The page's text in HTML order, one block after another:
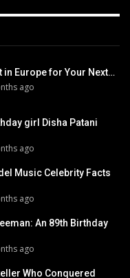
in Europe for Your Next…
ago
girl Disha Patani
ago
Music Celebrity Facts
ago
An 89th Birthday
ago
Who Conquered